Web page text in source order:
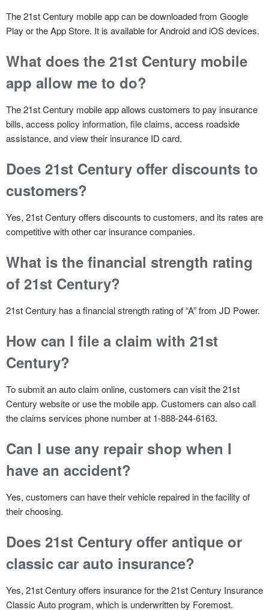
The 21st Century mobile app can be downloaded from Google
Play or the App Store. It is available for Android and iOS devices.
What does the 21st Century mobile
app allow me to do?
The 21st Century mobile app allows customers to pay insurance
bills, access policy information, file claims, access roadside
assistance, and view their insurance ID card.
Does 21st Century offer discounts to
customers?
Yes, 21st Century offers discounts to customers, and its rates are
competitive with other car insurance companies.
What is the financial strength rating
of 21st Century?
21st Century has a financial strength rating of “A” from JD Power.
How can I file a claim with 21st
Century?
To submit an auto claim online, customers can visit the 21st
Century website or use the mobile app. Customers can also call
the claims services phone number at 1-888-244-6163.
Can I use any repair shop when I
have an accident?
Yes, customers can have their vehicle repaired in the facility of
their choosing.
Does 21st Century offer antique or
classic car auto insurance?
Yes, 21st Century offers insurance for the 21st Century Insurance
Classic Auto program, which is underwritten by Foremost.